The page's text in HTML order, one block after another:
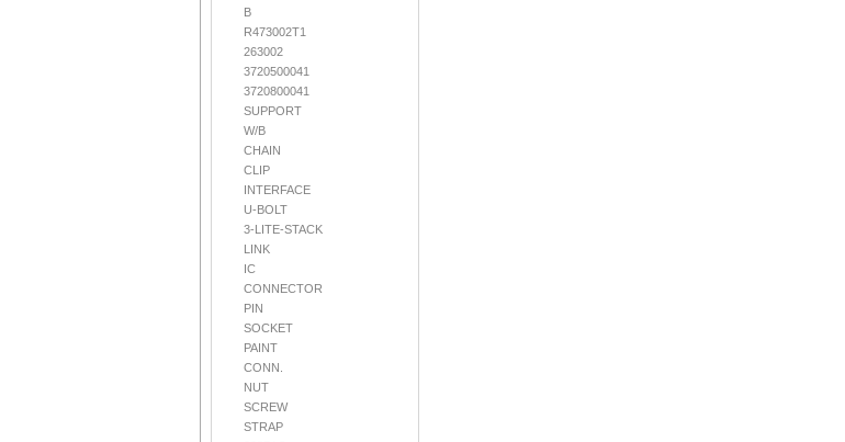
B
R473002T1
263002
3720500041
3720800041
SUPPORT
W/B
CHAIN
CLIP
INTERFACE
U-BOLT
3-LITE-STACK
LINK
IC
CONNECTOR
PIN
SOCKET
PAINT
CONN.
NUT
SCREW
STRAP